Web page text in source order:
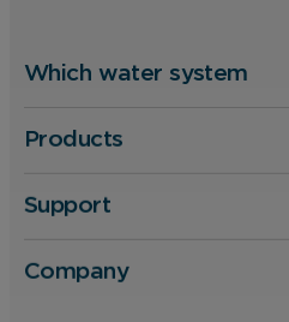
Which water system
Products
Support
Company
Marketing Cookies
These cookies allow us
relevant ads to you
behaviour.